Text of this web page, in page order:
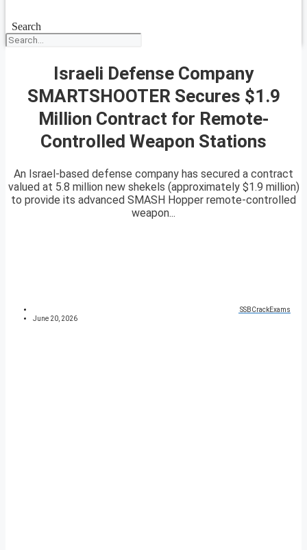
Search
Israeli Defense Company
SMARTSHOOTER Secures $1.9
Million Contract for Remote-
Controlled Weapon Stations
An Israel-based defense company has secured a contract
valued at 5.8 million new shekels (approximately $1.9 million)
to provide its advanced SMASH Hopper remote-controlled
weapon...
SSBCrackExams
June 20, 2026